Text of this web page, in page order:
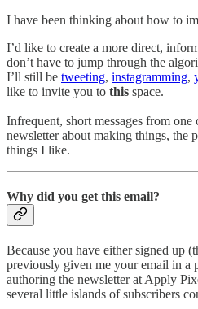
I have been thinking about how to
I’d like to create a more direct,
don’t have to jump through the
I’ll still be tweeting, instagramming,
like to invite you to this space.
Infrequent, short messages from one
newsletter about making things, the
things I like.
Why did you get this email?
Because you have either signed up
previously given me your email in a
authoring the newsletter at Apply
several little islands of subscribers